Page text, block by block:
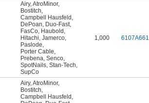
Airy,AtroMinor,
Bostitch,
Campbell Hausfeld ,
DePoan, Duo-Fast,
FasCo, Haubold ,
Hitachi, Jamerco,
Paslode,
Porter Cable,
Prebena, Senco,
SpotNails, Stan-Tech,
SupCo
1,000 6107A661
Airy,AtroMinor,
Bostitch,
Campbell Hausfeld ,